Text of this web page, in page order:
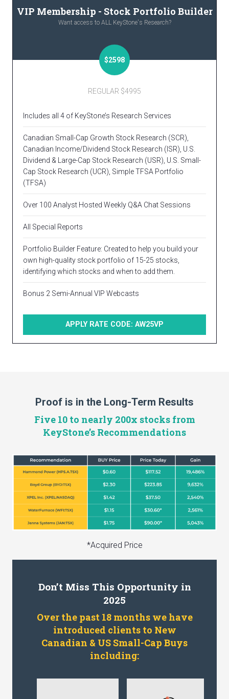
VIP Membership - Stock Portfolio Builder
Want access to ALL KeyStone's Research?
$2598
REGULAR $4995
Includes all 4 of KeyStone’s Research Services
Canadian Small-Cap Growth Stock Research (SCR),
Canadian Income/Dividend Stock Research (ISR), U.S.
Dividend & Large-Cap Stock Research (USR), U.S. Small-
Cap Stock Research (UCR), Simple TFSA Portfolio
(TFSA)
Over 100 Analyst Hosted Weekly Q&A Chat Sessions
All Special Reports
Portfolio Builder Feature: Created to help you build your
own high-quality stock portfolio of 15-25 stocks,
identifying which stocks and when to add them.
Bonus 2 Semi-Annual VIP Webcasts
APPLY RATE CODE: AW25VP
Proof is in the Long-Term Results
Five 10 to nearly 200x stocks from
KeyStone’s Recommendations
*Acquired Price
Don’t Miss This Opportunity in
2025
Over the past 18 months we have
introduced clients to New
Canadian & US Small-Cap Buys
including: